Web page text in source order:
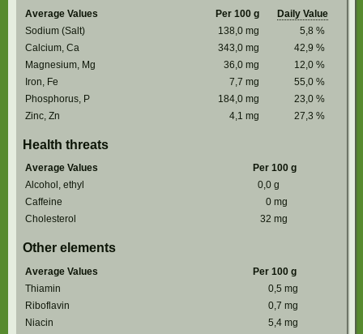
Average Values Per 100 g
Daily Value
Sodium (Salt)
138,0 mg 5,8 %
Calcium, Ca
343,0 mg 42,9 %
Magnesium, Mg
36,0 mg 12,0 %
Iron, Fe
7,7 mg 55,0 %
Phosphorus, P
184,0 mg 23,0 %
Zinc, Zn
4,1 mg 27,3 %
Health threats
Average Values
Per 100 g
Alcohol, ethyl
0,0 g
Caffeine
0 mg
Cholesterol
32 mg
Other elements
Average Values
Per 100 g
Thiamin
0,5 mg
Riboflavin
0,7 mg
Niacin
5,4 mg